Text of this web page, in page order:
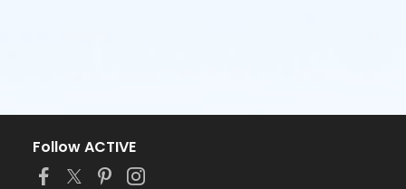
Follow ACTIVE